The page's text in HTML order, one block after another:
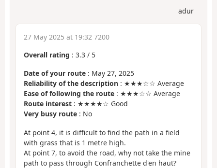
adur
27 May 2025 at 19:32 7200
Overall rating : 3.3 / 5
Date of your route : May 27, 2025
Reliability of the description : ★★★☆☆ Average
Ease of following the route : ★★★☆☆ Average
Route interest : ★★★★☆ Good
Very busy route : No
At point 4, it is difficult to find the path in a field
with grass that is 1 metre high.
At point 7, to avoid the road, why not take the mine
path to pass through Confranchette d'en haut?